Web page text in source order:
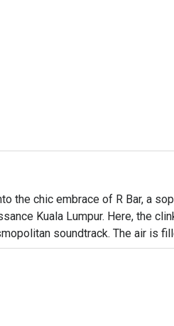
the chic embrace of R Bar, a
Kuala Lumpur. Here, the
soundtrack. The air is
cocktails being expertly
and curious travellers
or a lingering night out, here’s